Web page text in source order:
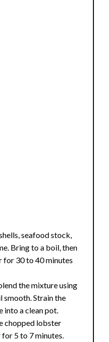
seafood stock,
Bring to a boil, then
for 30 to 40 minutes
the mixture using
smooth. Strain the
into a clean pot.
chopped lobster
5 to 7 minutes.